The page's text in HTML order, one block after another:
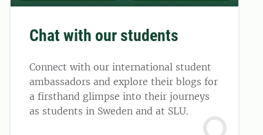
Chat with our students
Connect with our international student
ambassadors and explore their blogs for
a firsthand glimpse into their journeys
as students in Sweden and at SLU.